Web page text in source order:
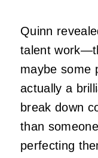
Quinn
talent
maybe some
actually a
break down
than
perfecting